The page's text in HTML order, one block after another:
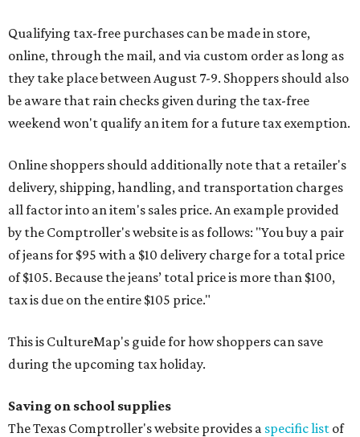
Qualifying tax-free purchases can be made in store,
online, through the mail, and via custom order as long as
they take place between August 7-9. Shoppers should also
be aware that rain checks given during the tax-free
weekend won't qualify an item for a future tax exemption.
Online shoppers should additionally note that a retailer's
delivery, shipping, handling, and transportation charges
all factor into an item's sales price. An example provided
by the Comptroller's website is as follows: "You buy a pair
of jeans for $95 with a $10 delivery charge for a total price
of $105. Because the jeans’ total price is more than $100,
tax is due on the entire $105 price."
This is CultureMap's guide for how shoppers can save
during the upcoming tax holiday.
Saving on school supplies
The Texas Comptroller's website provides a specific list of